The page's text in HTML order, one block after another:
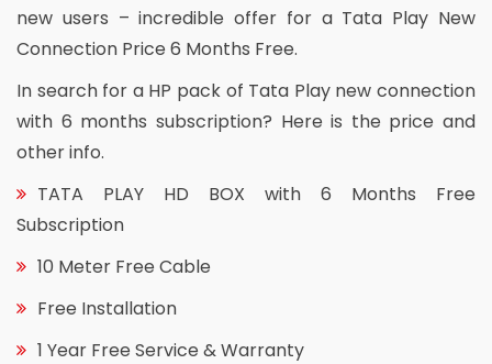
new users – incredible offer for a Tata Play New
Connection Price 6 Months Free.
In search for a HP pack of Tata Play new connection
with 6 months subscription? Here is the price and
other info.
TATA PLAY HD BOX with 6 Months Free
Subscription
10 Meter Free Cable
Free Installation
1 Year Free Service & Warranty